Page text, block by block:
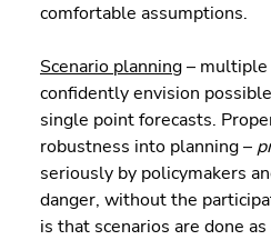
comfortable assumptions.
Scenario planning –
confidently envision
single point forecasts.
robustness into planning –
seriously by policymakers
danger, without the
is that scenarios are done